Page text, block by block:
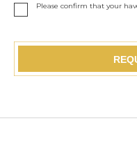
Please confirm that your